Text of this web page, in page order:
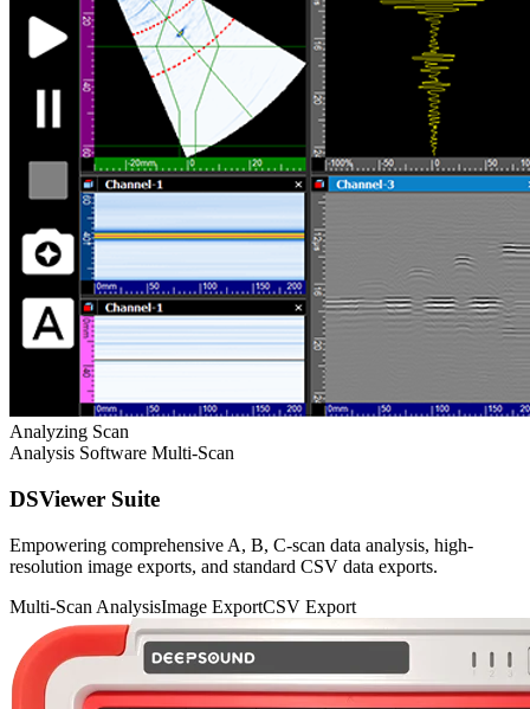
Analyzing Scan
Analysis Software Multi-Scan
DSViewer Suite
Empowering comprehensive A, B, C-scan data analysis, high-
resolution image exports, and standard CSV data exports.
Multi-Scan AnalysisImage ExportCSV Export